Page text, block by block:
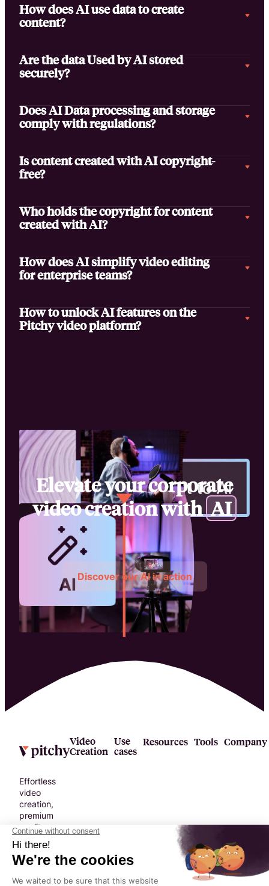
How does AI use data to create
content?
Are the data Used by AI stored
securely?
Does AI Data processing and storage
comply with regulations?
Is content created with AI copyright-
free?
Who holds the copyright for content
created with AI?
How does AI simplify video editing
for enterprise teams?
How to unlock AI features on the
Pitchy video platform?
Elevate your corporate
video creation withAI
Discover our AI in action
Effortless
video
creation,
premium
quality.
No
compromise.
Video
Creation
Use
cases
Resources Tools Company